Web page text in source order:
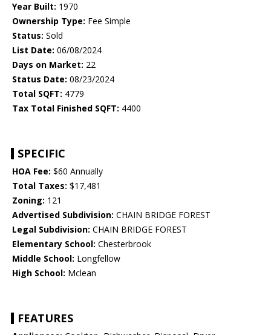
Year Built: 1970
Ownership Type: Fee Simple
Status: Sold
List Date: 06/08/2024
Days on Market: 22
Status Date: 08/23/2024
Total SQFT: 4779
Tax Total Finished SQFT: 4400
SPECIFIC
HOA Fee: $60 Annually
Total Taxes: $17,481
Zoning: 121
Advertised Subdivision: CHAIN BRIDGE FOREST
Legal Subdivision: CHAIN BRIDGE FOREST
Elementary School: Chesterbrook
Middle School: Longfellow
High School: Mclean
FEATURES